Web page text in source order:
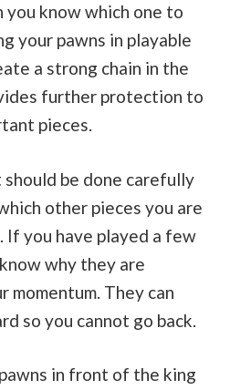
you know which one to
your pawns in playable
a strong chain in the
further protection to
pieces.
should be done carefully
other pieces you are
If you have played a few
why they are
momentum. They can
so you cannot go back.
in front of the king